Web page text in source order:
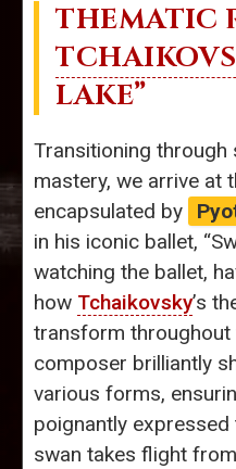
THEMATIC
LAKE”
Transitioning
mastery, we arrive at
encapsulated by
in his iconic ballet,
watching the ballet,
how Tchaikovsky’s
transform
composer brilliantly
various forms,
poignantly
swan takes flight